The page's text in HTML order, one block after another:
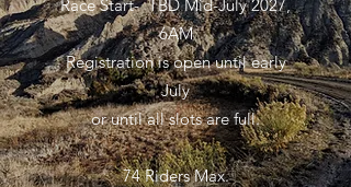
Race Start- TBD Mid-July 2027,
6AM
Registration is open until early
July
or until all slots are full.
74 Riders Max.